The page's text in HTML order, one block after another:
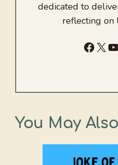
dedicated to
reflecting on
X
You May